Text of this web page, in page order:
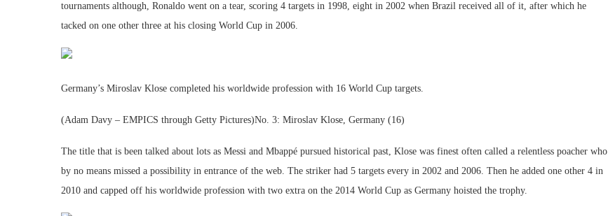
tournaments although, Ronaldo went on a tear, scoring 4 targets in 1998, eight in 2002 when Brazil received all of it, after which he
tacked on one other three at his closing World Cup in 2006.
Germany’s Miroslav Klose completed his worldwide profession with 16 World Cup targets.
(Adam Davy – EMPICS through Getty Pictures)No. 3: Miroslav Klose, Germany (16)
The title that is been talked about lots as Messi and Mbappé pursued historical past, Klose was finest often called a relentless poacher who
by no means missed a possibility in entrance of the web. The striker had 5 targets every in 2002 and 2006. Then he added one other 4 in
2010 and capped off his worldwide profession with two extra on the 2014 World Cup as Germany hoisted the trophy.